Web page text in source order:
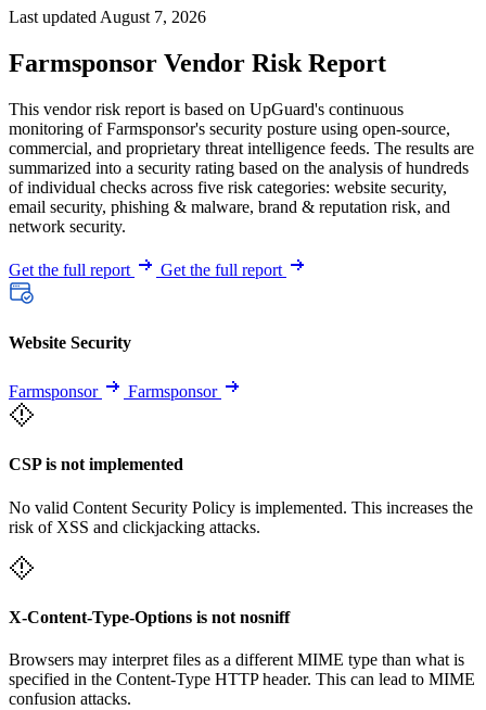
Last updated August 7, 2026
Farmsponsor Vendor Risk Report
This vendor risk report is based on UpGuard's continuous
monitoring of Farmsponsor's security posture using open-source,
commercial, and proprietary threat intelligence feeds. The results are
summarized into a security rating based on the analysis of hundreds
of individual checks across five risk categories: website security,
email security, phishing & malware, brand & reputation risk, and
network security.
Get the full report Get the full report
Website Security
Farmsponsor Farmsponsor
CSP is not implemented
No valid Content Security Policy is implemented. This increases the
risk of XSS and clickjacking attacks.
X-Content-Type-Options is not nosniff
Browsers may interpret files as a different MIME type than what is
specified in the Content-Type HTTP header. This can lead to MIME
confusion attacks.